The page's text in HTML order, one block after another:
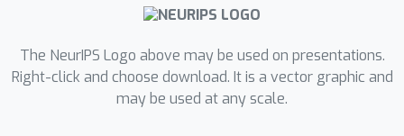
scattered in their domains which can
Then, we consider recovery of these
sources by the Det-Max criterion,
which maximizes the determinant of
The NeurIPS Logo above may be used on presentations.
Right-click and choose download. It is a vector graphic and
may be used at any scale.